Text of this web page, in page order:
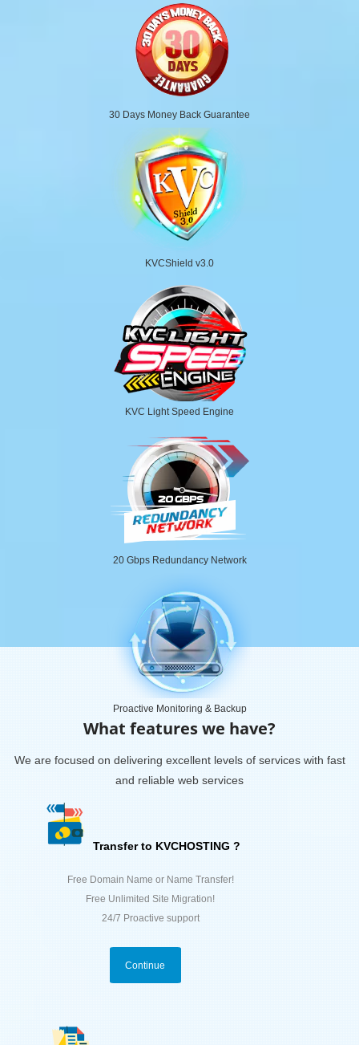
30 Days Money Back Guarantee
KVCShield v3.0
KVC Light Speed Engine
20 Gbps Redundancy Network
Proactive Monitoring & Backup
What features we have?
We are focused on delivering excellent levels of services with fast
and reliable web services
Transfer to KVCHOSTING ?
Free Domain Name or Name Transfer!
Free Unlimited Site Migration!
24/7 Proactive support
Continue